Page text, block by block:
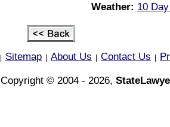
Weather: 10
Sitemap About Us Contact Us
Copyright © 2004 - 2026,